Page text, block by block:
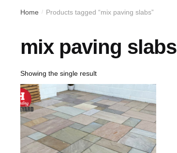
Home / Products tagged “mix paving slabs”
mix paving slabs
Showing the single result